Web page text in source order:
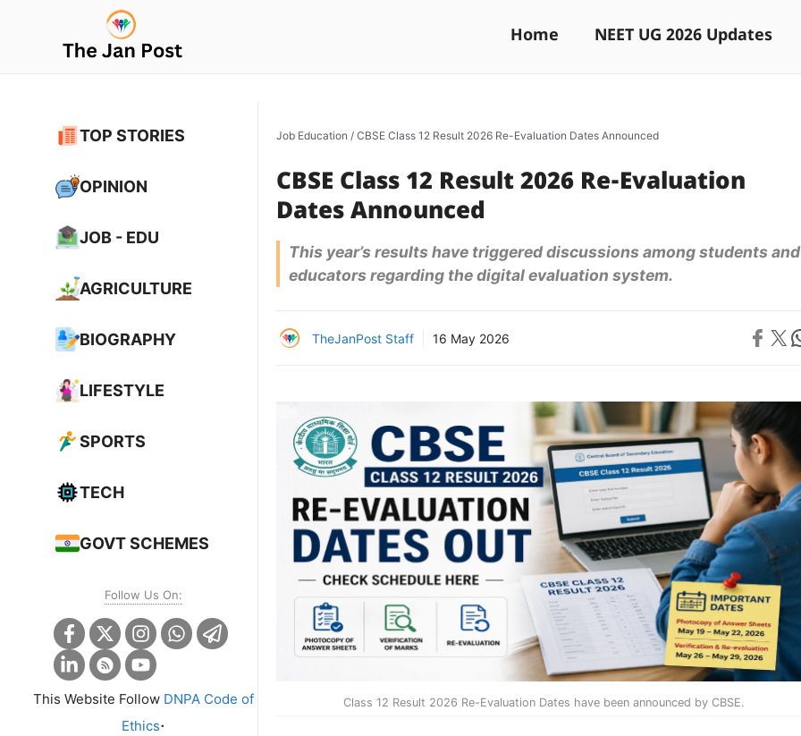
Home NEET UG 2026 Updates
Job Education / CBSE Class 12 Result 2026 Re-Evaluation Dates Announced
CBSE Class 12 Result 2026 Re-Evaluation
Dates Announced
This year’s results have triggered discussions among students and
educators regarding the digital evaluation system.
TheJanPost Staff 16 May 2026 Share on
Share on X
Class 12 Result 2026 Re-Evaluation Dates have been announced by CBSE.
TOP STORIES
OPINION
JOB - EDU
AGRICULTURE
BIOGRAPHY
LIFESTYLE
SPORTS
TECH
GOVT SCHEMES
Follow Us On:
This Website Follow DNPA Code of
Ethics.